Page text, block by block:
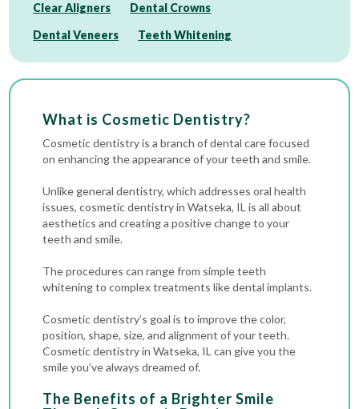
Clear Aligners
Dental Crowns
Dental Veneers
Teeth Whitening
What is Cosmetic Dentistry?
Cosmetic dentistry is a branch of dental care focused
on enhancing the appearance of your teeth and smile.
Unlike general dentistry, which addresses oral health
issues, cosmetic dentistry in Watseka, IL is all about
aesthetics and creating a positive change to your
teeth and smile.
The procedures can range from simpleteeth
whiteningto complex treatments likedental implants.
Cosmetic dentistry’s goal is to improve the color,
position, shape, size, and alignment of your teeth.
Cosmetic dentistry in Watseka, IL can give you the
smile you’ve always dreamed of.
The Benefits of a Brighter Smile